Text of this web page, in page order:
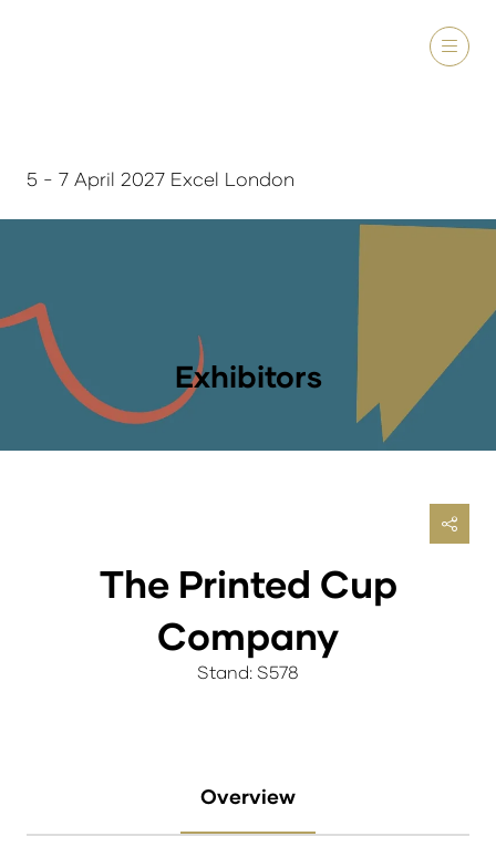
5 - 7 April 2027 Excel London
Exhibitors
The Printed Cup
Company
Stand: S578
Overview